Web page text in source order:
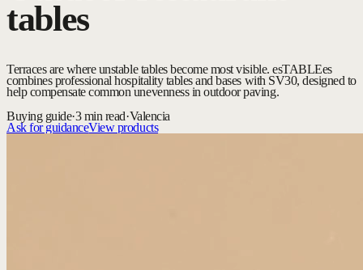
tables
Terraces are where unstable tables become most visible. esTABLEes
combines professional hospitality tables and bases with SV30, designed to
help compensate common unevenness in outdoor paving.
Buying guide·3 min read·Valencia
Ask for guidanceView products